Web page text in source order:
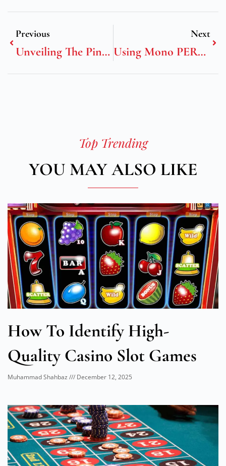
Previous
Unveiling The Pinnacle Of Luxury: Yutong’s C13E Tourism Coach
Next
Using Mono PERC And Mono PV Panels For Your Solar Energy Needs Has Its Advantages
Top Trending
YOU MAY ALSO LIKE
How To Identify High-
Quality Casino Slot Games
Muhammad Shahbaz December 12, 2025